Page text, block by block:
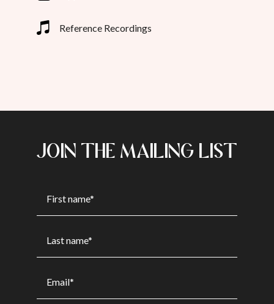
Reference Recordings
JOIN THE MAILING LIST